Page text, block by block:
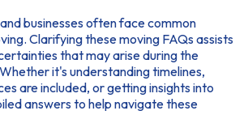
businesses often facecommon
. Clarifying thesemoving FAQsassists
that may arise during the
it's understanding timelines,
are included, or getting insights into
answers to help navigate these